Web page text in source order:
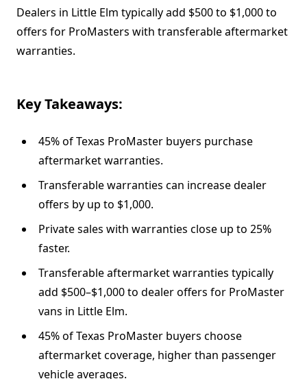
Dealers in Little Elm typically add $500 to $1,000 to
offers for ProMasters with transferable aftermarket
warranties.
Key Takeaways:
45% of Texas ProMaster buyers purchase
aftermarket warranties.
Transferable warranties can increase dealer
offers by up to $1,000.
Private sales with warranties close up to 25%
faster.
Transferable aftermarket warranties typically
add $500–$1,000 to dealer offers for ProMaster
vans in Little Elm.
45% of Texas ProMaster buyers choose
aftermarket coverage, higher than passenger
vehicle averages.